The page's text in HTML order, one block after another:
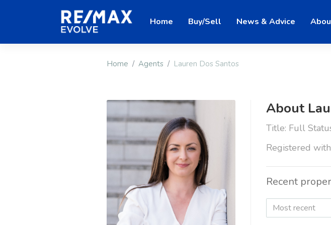
Home Buy/Sell News & Advice
Home Agents Lauren Dos Santos
About
Title: Full
Registered
Recent
Most recent